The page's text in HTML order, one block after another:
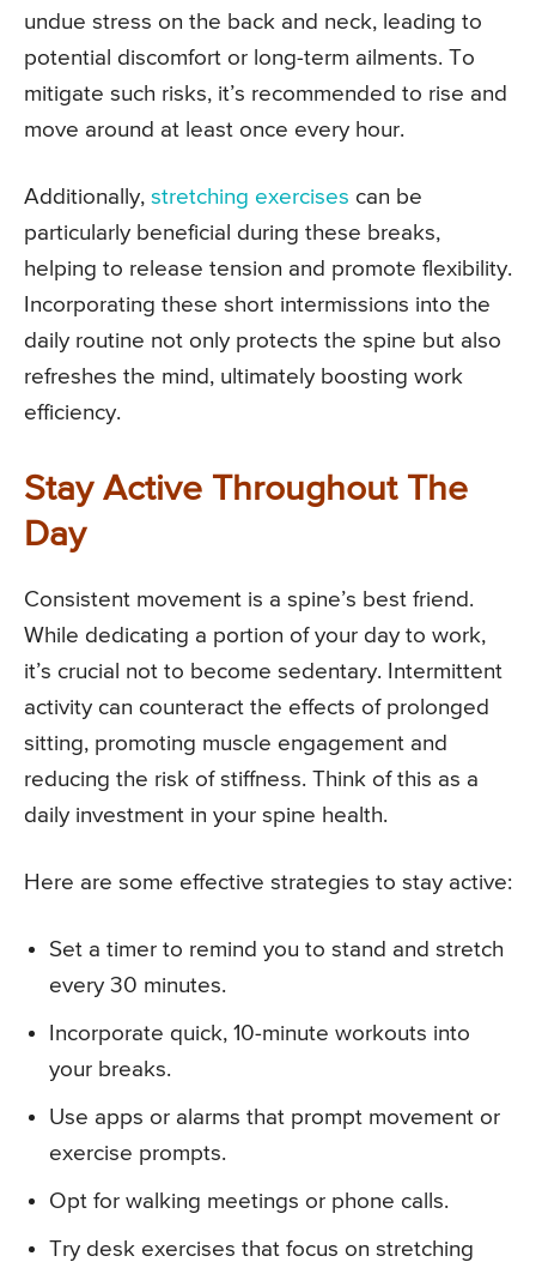
undue stress on the back and neck, leading to
potential discomfort or long-term ailments. To
mitigate such risks, it’s recommended to rise and
move around at least once every hour.
Additionally, stretching exercises can be
particularly beneficial during these breaks,
helping to release tension and promote flexibility.
Incorporating these short intermissions into the
daily routine not only protects the spine but also
refreshes the mind, ultimately boosting work
efficiency.
Stay Active Throughout The
Day
Consistent movement is a spine’s best friend.
While dedicating a portion of your day to work,
it’s crucial not to become sedentary. Intermittent
activity can counteract the effects of prolonged
sitting, promoting muscle engagement and
reducing the risk of stiffness. Think of this as a
daily investment in your spine health.
Here are some effective strategies to stay active:
Set a timer to remind you to stand and stretch
every 30 minutes.
Incorporate quick, 10-minute workouts into
your breaks.
Use apps or alarms that prompt movement or
exercise prompts.
Opt for walking meetings or phone calls.
Try desk exercises that focus on stretching